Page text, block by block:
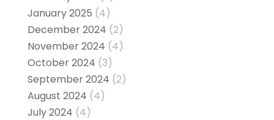
January 2025 (4)
December 2024 (2)
November 2024 (4)
October 2024 (3)
September 2024 (2)
August 2024 (4)
July 2024 (4)